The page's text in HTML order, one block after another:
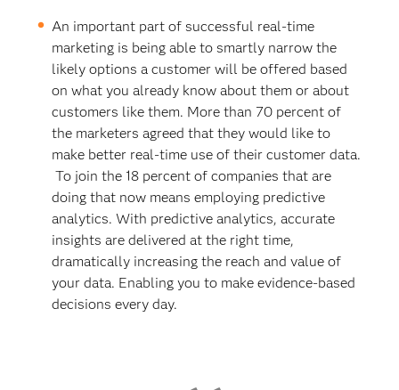
An important part of successful real-time
marketing is being able to smartly narrow the
likely options a customer will be offered based
on what you already know about them or about
customers like them. More than 70 percent of
the marketers agreed that they would like to
make better real-time use of their customer data.
To join the 18 percent of companies that are
doing that now means employing predictive
analytics. With predictive analytics, accurate
insights are delivered at the right time,
dramatically increasing the reach and value of
your data. Enabling you to make evidence-based
decisions every day.